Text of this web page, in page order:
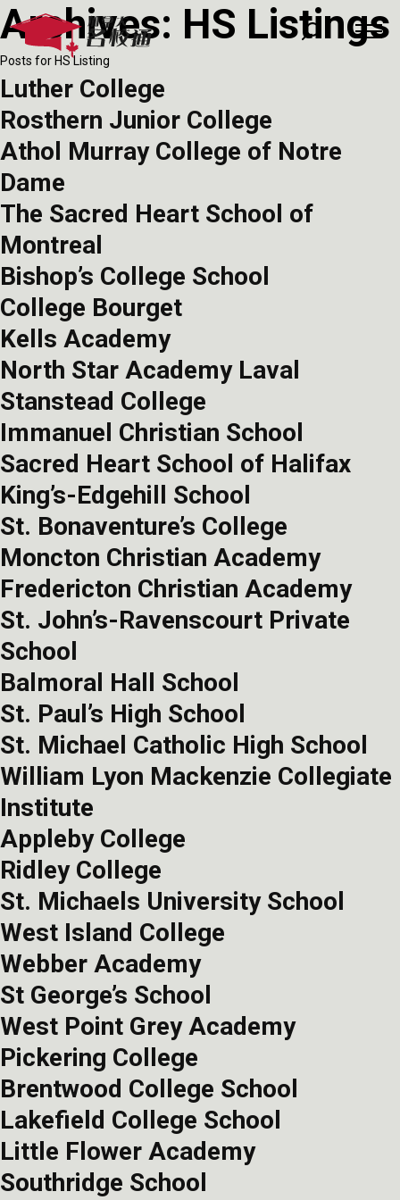
Archives: HS Listings
Posts for HS Listing
Luther College
Rosthern Junior College
Athol Murray College of Notre
Dame
The Sacred Heart School of
Montreal
Bishop’s College School
College Bourget
Kells Academy
North Star Academy Laval
Stanstead College
Immanuel Christian School
Sacred Heart School of Halifax
King’s-Edgehill School
St. Bonaventure’s College
Moncton Christian Academy
Fredericton Christian Academy
St. John’s-Ravenscourt Private
School
Balmoral Hall School
St. Paul’s High School
St. Michael Catholic High School
William Lyon Mackenzie Collegiate
Institute
Appleby College
Ridley College
St. Michaels University School
West Island College
Webber Academy
St George’s School
West Point Grey Academy
Pickering College
Brentwood College School
Lakefield College School
Little Flower Academy
Southridge School